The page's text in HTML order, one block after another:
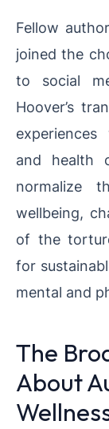
Fellow
joined the
to social
Hoover’s
and health
normalize
wellbeing,
of the
for
mental and
The
About